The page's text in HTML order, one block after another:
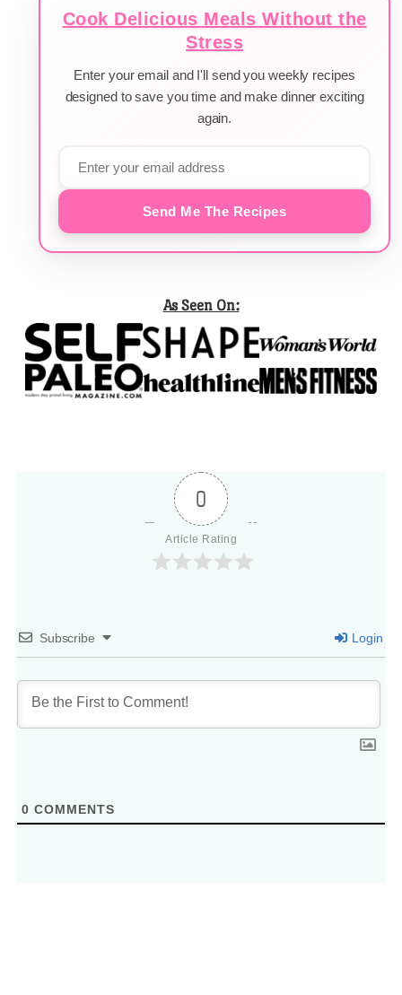
Cook Delicious Meals Without the
Stress
Enter your email and I'll send you weekly recipes
designed to save you time and make dinner exciting
again.
Send Me The Recipes
As Seen On:
0
Article Rating
Subscribe Login
0 COMMENTS